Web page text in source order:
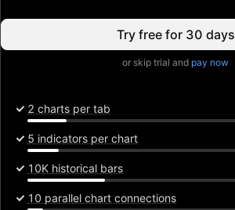
Try free for 30 days
or skip trial and pay now
2 charts per tab
5 indicators per chart
10K historical bars
10 parallel chart connections